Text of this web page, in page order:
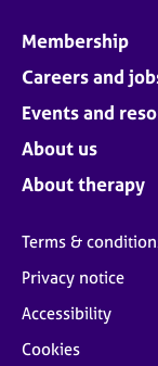
Membership
Careers and
Events and
About us
About therapy
Terms &
Privacy notice
Accessibility
Cookies